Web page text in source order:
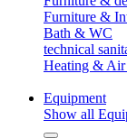
Furniture &
Bath & WC
technical
Heating &
Equipment
Show all